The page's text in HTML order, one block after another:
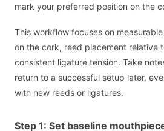
mark your preferred position on the
This workflow focuses on
on the cork, reed placement relative
consistent ligature tension. Take
return to a successful setup later,
with new reeds or ligatures.
Step 1: Set baseline